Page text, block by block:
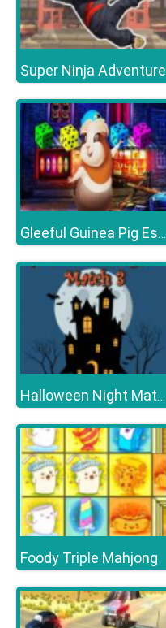
Super Ninja Adventure
Gleeful Guinea Pig Escape
Halloween Night Match 3
Foody Triple Mahjong